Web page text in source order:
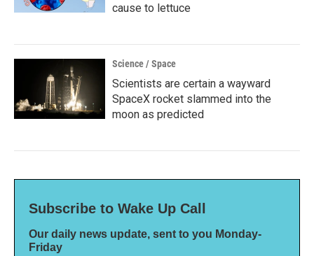
cause to lettuce
Science / Space
Scientists are certain a wayward
SpaceX rocket slammed into the
moon as predicted
Subscribe to Wake Up Call
Our daily news update, sent to you Monday-
Friday